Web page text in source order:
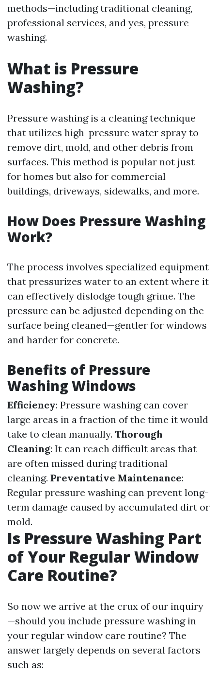
methods—including traditional cleaning,
professional services, and yes, pressure
washing.
What is Pressure
Washing?
Pressure washing is a cleaning technique
that utilizes high-pressure water spray to
remove dirt, mold, and other debris from
surfaces. This method is popular not just
for homes but also for commercial
buildings, driveways, sidewalks, and more.
How Does Pressure Washing
Work?
The process involves specialized equipment
that pressurizes water to an extent where it
can effectively dislodge tough grime. The
pressure can be adjusted depending on the
surface being cleaned—gentler for windows
and harder for concrete.
Benefits of Pressure
Washing Windows
Efficiency: Pressure washing can cover
large areas in a fraction of the time it would
take to clean manually. Thorough
Cleaning: It can reach difficult areas that
are often missed during traditional
cleaning. Preventative Maintenance:
Regular pressure washing can prevent long-
term damage caused by accumulated dirt or
mold.
Is Pressure Washing Part
of Your Regular Window
Care Routine?
So now we arrive at the crux of our inquiry
—should you include pressure washing in
your regular window care routine? The
answer largely depends on several factors
such as: